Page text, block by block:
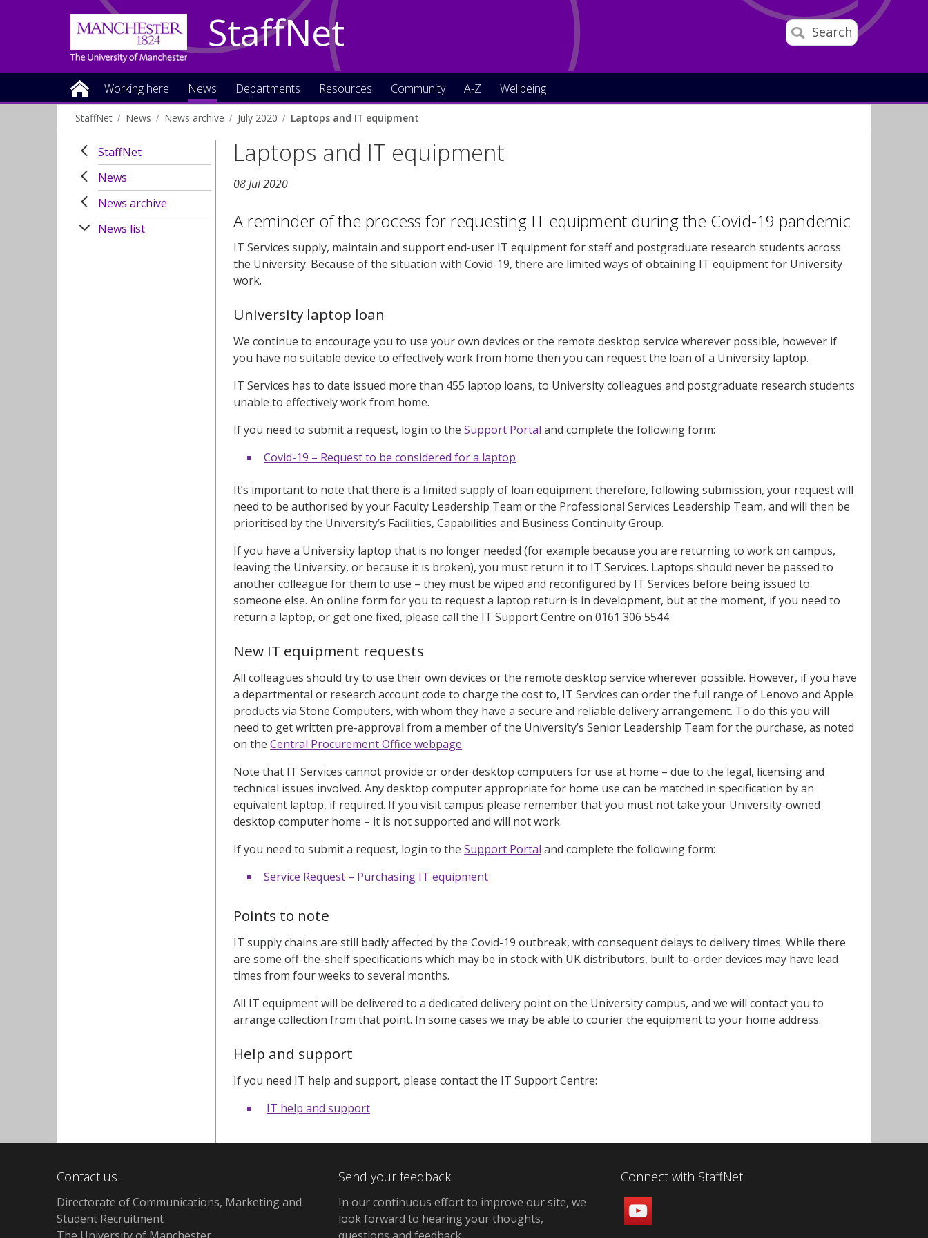
Search
StaffNet
Working here News Departments Resources Community A-Z Wellbeing
StaffNet News News archive July 2020 Laptops and IT equipment
StaffNet
News
News archive
News list
Laptops and IT equipment
08 Jul 2020
A reminder of the process for requesting IT equipment during the Covid-19 pandemic
IT Services supply, maintain and support end-user IT equipment for staff and postgraduate research students across
the University. Because of the situation with Covid-19, there are limited ways of obtaining IT equipment for University
work.
University laptop loan
We continue to encourage you to use your own devices or the remote desktop service wherever possible, however if
you have no suitable device to effectively work from home then you can request the loan of a University laptop.
IT Services has to date issued more than 455 laptop loans, to University colleagues and postgraduate research students
unable to effectively work from home.
If you need to submit a request, login to theSupport Portal and complete the following form:
Covid-19 – Request to be considered for a laptop
It’s important to note that there is a limited supply of loan equipment therefore, following submission, your request will
need to be authorised by your Faculty Leadership Team or the Professional Services Leadership Team, and will then be
prioritised by the University’s Facilities, Capabilities and Business Continuity Group.
If you have a University laptop that is no longer needed (for example because you are returning to work on campus,
leaving the University, or because it is broken), you must return it to IT Services. Laptops should never be passed to
another colleague for them to use – they must be wiped and reconfigured by IT Services before being issued to
someone else. An online form for you to request a laptop return is in development, but at the moment, if you need to
return a laptop, or get one fixed, please call the IT Support Centre on 0161 306 5544.
New IT equipment requests
All colleagues should try to use their own devices or the remote desktop service wherever possible. However, if you have
a departmental or research account code to charge the cost to, IT Services can order the full range of Lenovo and Apple
products via Stone Computers, with whom they have a secure and reliable delivery arrangement. To do this you will
need to get written pre-approval from a member of the University’s Senior Leadership Team for the purchase, as noted
on theCentral Procurement Office webpage.
Note that IT Services cannot provide or order desktop computers for use at home – due to the legal, licensing and
technical issues involved. Any desktop computer appropriate for home use can be matched in specification by an
equivalent laptop, if required. If you visit campus please remember that you must not take your University-owned
desktop computer home – it is not supported and will not work.
If you need to submit a request, login to theSupport Portal and complete the following form:
Service Request – Purchasing IT equipment
Points to note
IT supply chains are still badly affected by the Covid-19 outbreak, with consequent delays to delivery times. While there
are some off-the-shelf specifications which may be in stock with UK distributors, built-to-order devices may have lead
times from four weeks to several months.
All IT equipment will be delivered to a dedicated delivery point on the University campus, and we will contact you to
arrange collection from that point. In some cases we may be able to courier the equipment to your home address.
Help and support
If you need IT help and support, please contact the IT Support Centre:
IT help and support
Contact us
Directorate of Communications, Marketing and
Student Recruitment
Send your feedback
In our continuous effort to improve our site,we
look forward to hearing your thoughts,
Connect with StaffNet